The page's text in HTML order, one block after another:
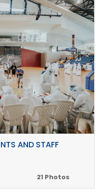
AND STAFF
21 Photos